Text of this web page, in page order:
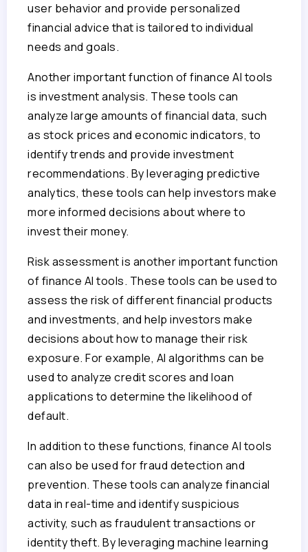
user behavior and provide personalized
financial advice that is tailored to individual
needs and goals.
Another important function of finance AI tools
is investment analysis. These tools can
analyze large amounts of financial data, such
as stock prices and economic indicators, to
identify trends and provide investment
recommendations. By leveraging predictive
analytics, these tools can help investors make
more informed decisions about where to
invest their money.
Risk assessment is another important function
of finance AI tools. These tools can be used to
assess the risk of different financial products
and investments, and help investors make
decisions about how to manage their risk
exposure. For example, AI algorithms can be
used to analyze credit scores and loan
applications to determine the likelihood of
default.
In addition to these functions, finance AI tools
can also be used for fraud detection and
prevention. These tools can analyze financial
data in real-time and identify suspicious
activity, such as fraudulent transactions or
identity theft. By leveraging machine learning